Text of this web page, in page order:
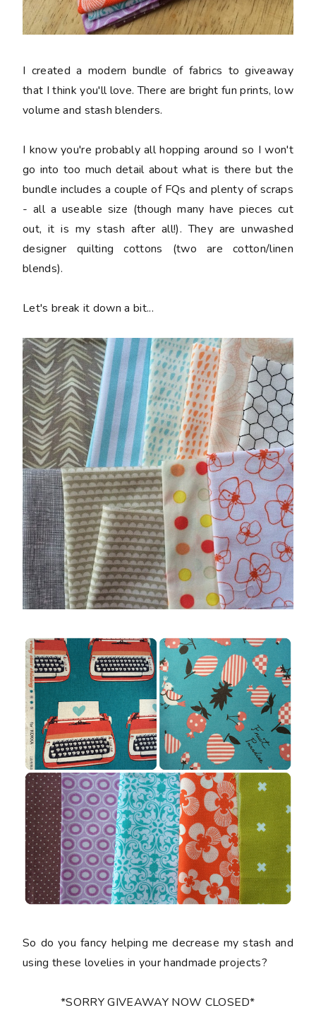
I created a modern bundle of fabrics to giveaway
that I think you'll love. There are bright fun prints, low
volume and stash blenders.
I know you're probably all hopping around so I won't
go into too much detail about what is there but the
bundle includes a couple of FQs and plenty of scraps
- all a useable size (though many have pieces cut
out, it is my stash after all!). They are unwashed
designer quilting cottons (two are cotton/linen
blends).
Let's break it down a bit...
So do you fancy helping me decrease my stash and
using these lovelies in your handmade projects?
*SORRY GIVEAWAY NOW CLOSED*